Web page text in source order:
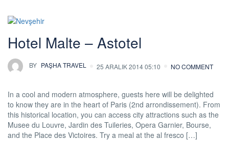
Hotel Malte – Astotel
BY PAŞHA TRAVEL 25 ARALIK 2014 05:10 NO COMMENT
In a cool and modern atmosphere, guests here will be delighted
to know they are in the heart of Paris (2nd arrondissement). From
this historical location, you can access city attractions such as the
Musee du Louvre, Jardin des Tuileries, Opera Garnier, Bourse,
and the Place des Victoires. Try a meal at the al fresco […]